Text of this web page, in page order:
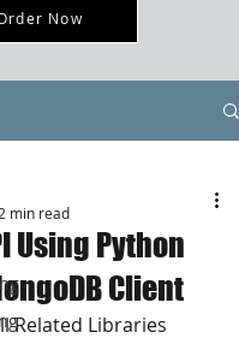
Now
Using Python
Client
2 min read
Related Libraries